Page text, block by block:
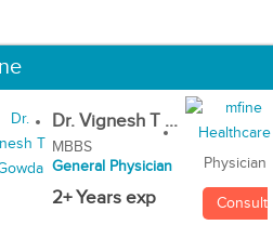
Dr. Vignesh T ...
MBBS
General Physician
2+ Years exp
Physician
Consult